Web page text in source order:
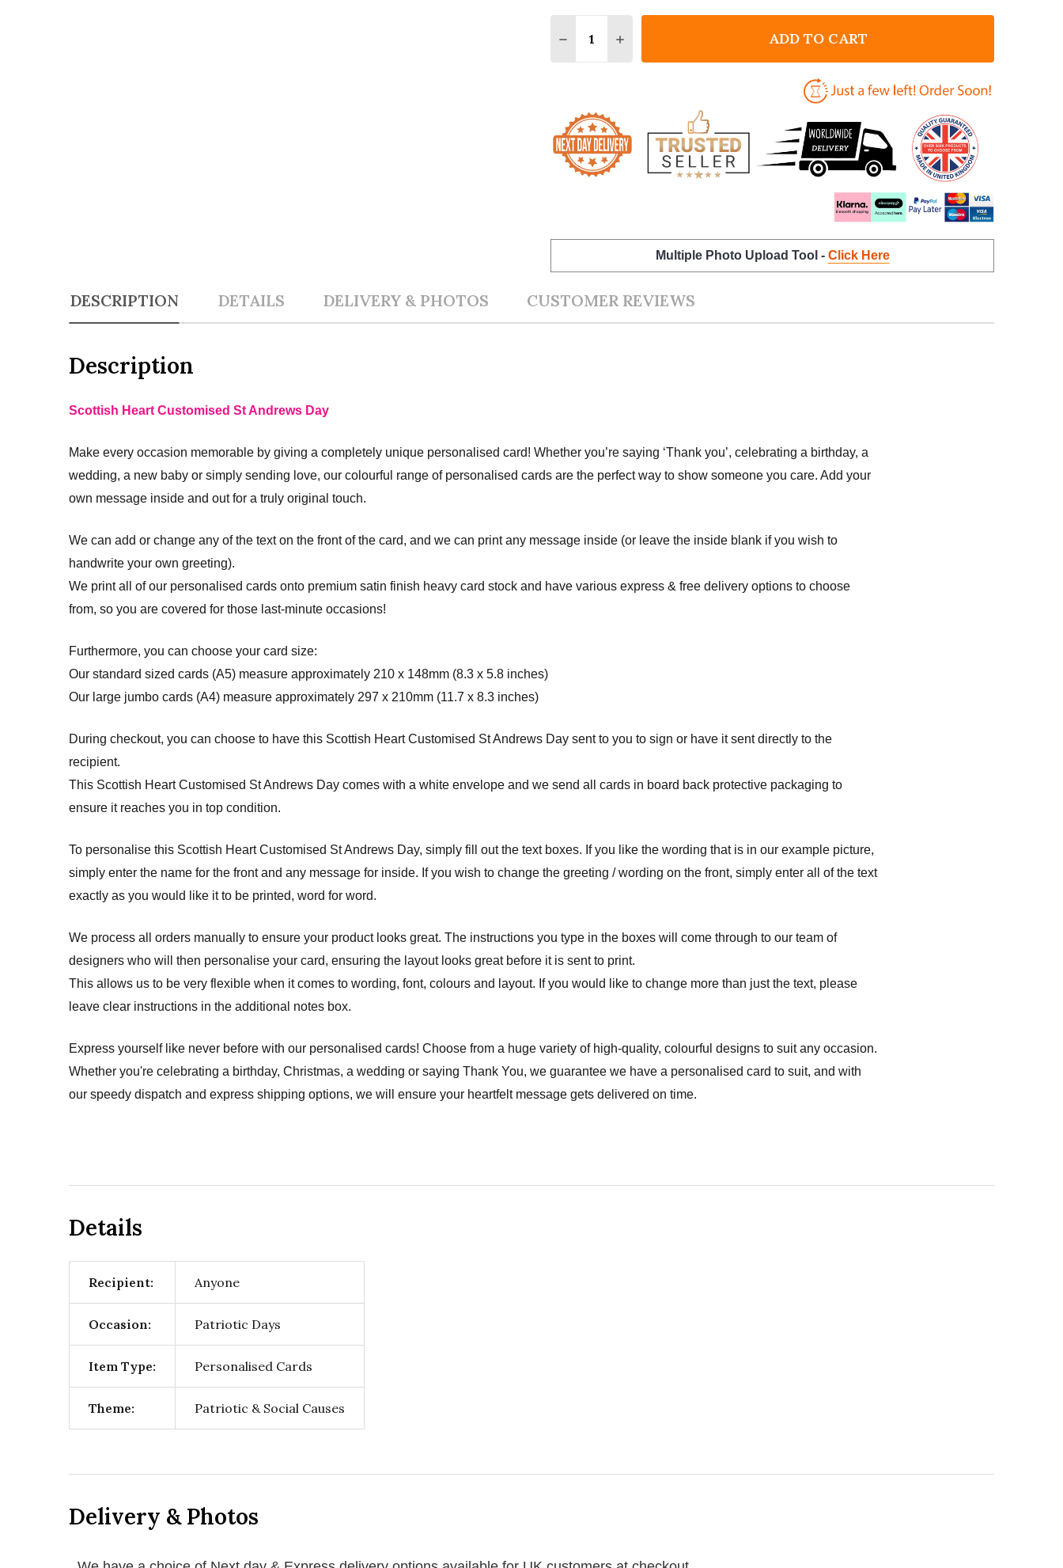
DECREASE QUANTITY OF SCOTTISH HEART CUSTOMISED ST ANDREWS DAY
INCREASE QUANTITY OF SCOTTISH HEART CUSTOMISED ST
ADD TO CART
Multiple Photo Upload Tool - Click Here
DESCRIPTION DETAILS DELIVERY & PHOTOS CUSTOMER REVIEWS
Description
Scottish Heart Customised St Andrews Day
Make every occasion memorable by giving a completely unique personalised card! Whether you’re saying ‘Thank you’, celebrating a birthday, a
wedding, a new baby or simply sending love, our colourful range of personalised cards are the perfect way to show someone you care. Add your
own message inside and out for a truly original touch.
We can add or change any of the text on the front of the card, and we can print any message inside (or leave the inside blank if you wish to
handwrite your own greeting).
We print all of our personalised cards onto premium satin finish heavy card stock and have various express & free delivery options to choose
from, so you are covered for those last-minute occasions!
Furthermore, you can choose your card size:
Our standard sized cards (A5) measure approximately 210 x 148mm (8.3 x 5.8 inches)
Our large jumbo cards (A4) measure approximately 297 x 210mm (11.7 x 8.3 inches)
During checkout, you can choose to have this Scottish Heart Customised St Andrews Day sent to you to sign or have it sent directly to the
recipient.
This Scottish Heart Customised St Andrews Day comes with a white envelope and we send all cards in board back protective packaging to
ensure it reaches you in top condition.
To personalise this Scottish Heart Customised St Andrews Day, simply fill out the text boxes. If you like the wording that is in our example picture,
simply enter the name for the front and any message for inside. If you wish to change the greeting / wording on the front, simply enter all of the text
exactly as you would like it to be printed, word for word.
We process all orders manually to ensure your product looks great. The instructions you type in the boxes will come through to our team of
designers who will then personalise your card, ensuring the layout looks great before it is sent to print.
This allows us to be very flexible when it comes to wording, font, colours and layout. If you would like to change more than just the text, please
leave clear instructions in the additional notes box.
Express yourself like never before with our personalised cards! Choose from a huge variety of high-quality, colourful designs to suit any occasion.
Whether you're celebrating a birthday, Christmas, a wedding or saying Thank You, we guarantee we have a personalised card to suit, and with
our speedy dispatch and express shipping options, we will ensure your heartfelt message gets delivered on time.
Details
Recipient: Anyone
Occasion: Patriotic Days
Item Type: Personalised Cards
Theme: Patriotic & Social Causes
Delivery & Photos